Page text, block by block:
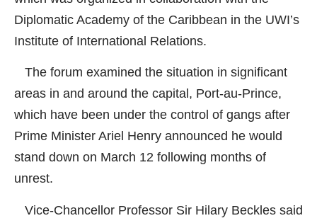
Diplomatic Academy of the Caribbean in the UWI’s
Institute of International Relations.
The forum examined the situation in significant
areas in and around the capital, Port-au-Prince,
which have been under the control of gangs after
Prime Minister Ariel Henry announced he would
stand down on March 12 following months of
unrest.
Vice-Chancellor Professor Sir Hilary Beckles said